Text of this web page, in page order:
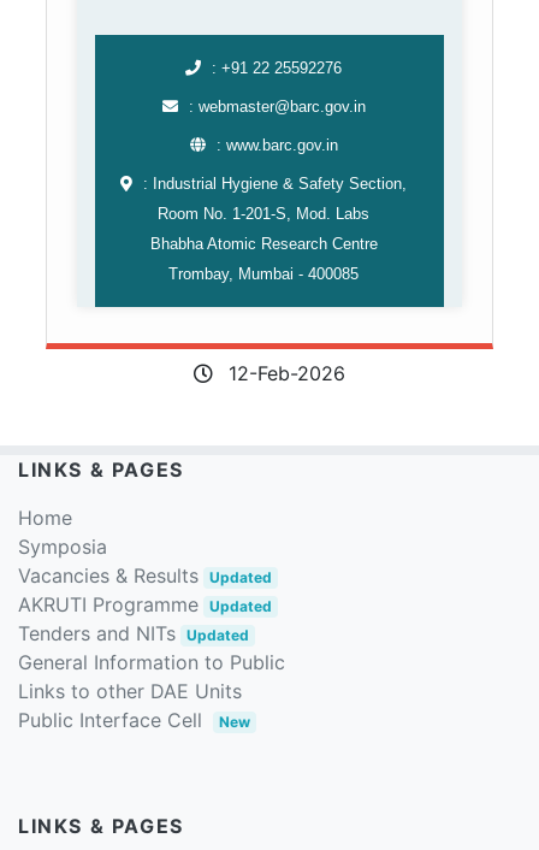
: +91 22 25592276
: webmaster@barc.gov.in
: www.barc.gov.in
: Industrial Hygiene & Safety Section,
Room No. 1-201-S, Mod. Labs
Bhabha Atomic Research Centre
Trombay, Mumbai - 400085
12-Feb-2026
LINKS & PAGES
Home
Symposia
Vacancies & Results Updated
AKRUTI Programme Updated
Tenders and NITs Updated
General Information to Public
Links to other DAE Units
Public Interface Cell
New
LINKS & PAGES